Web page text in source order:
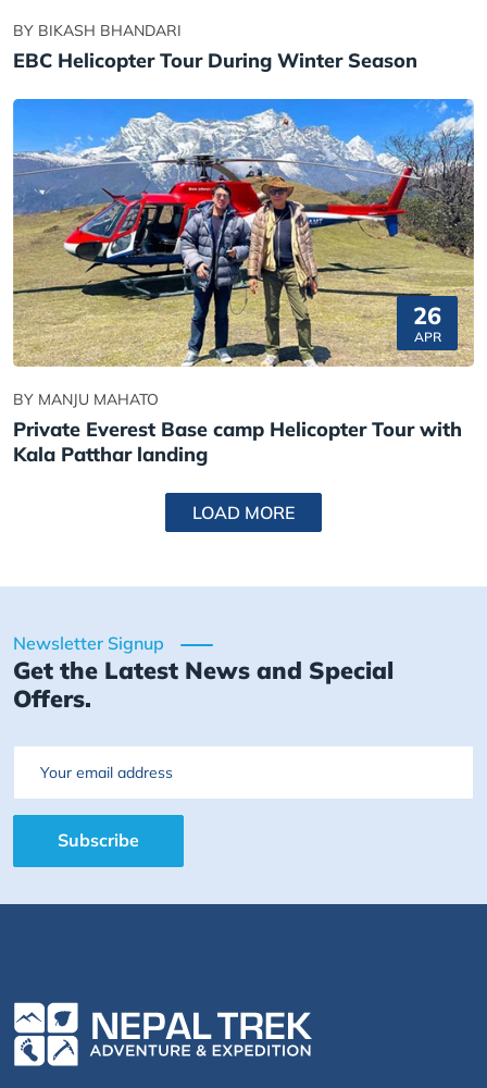
BY BIKASH BHANDARI
EBC Helicopter Tour During Winter Season
26
APR
BY MANJU MAHATO
Private Everest Base camp Helicopter Tour with
Kala Patthar landing
LOAD MORE
Newsletter Signup
Get the Latest News and Special
Offers.
Email
Subscribe